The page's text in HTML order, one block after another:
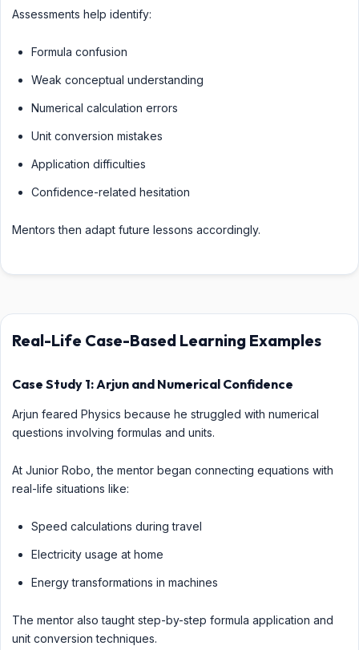
Assessments help identify:
Formula confusion
Weak conceptual understanding
Numerical calculation errors
Unit conversion mistakes
Application difficulties
Confidence-related hesitation
Mentors then adapt future lessons accordingly.
Real-Life Case-Based Learning Examples
Case Study 1: Arjun and Numerical Confidence
Arjun feared Physics because he struggled with numerical
questions involving formulas and units.
At Junior Robo, the mentor began connecting equations with
real-life situations like:
Speed calculations during travel
Electricity usage at home
Energy transformations in machines
The mentor also taught step-by-step formula application and
unit conversion techniques.